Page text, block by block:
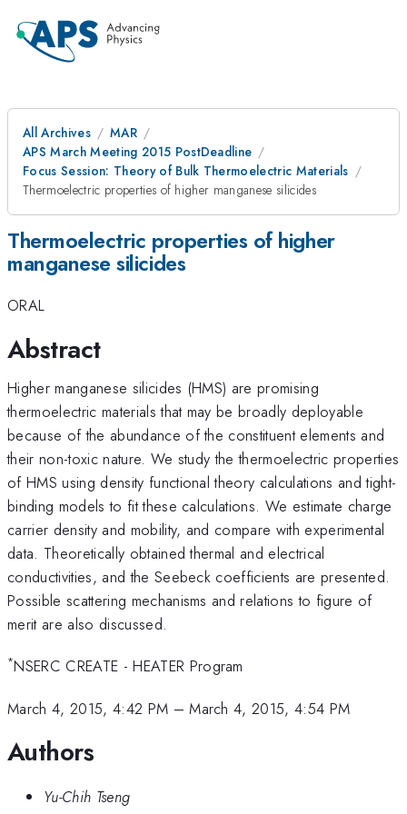
All Archives
MAR
APS March Meeting 2015 PostDeadline
Focus Session: Theory of Bulk Thermoelectric Materials
Thermoelectric properties of higher manganese silicides
Thermoelectric properties of higher
manganese silicides
ORAL
Abstract
Higher manganese silicides (HMS) are promising
thermoelectric materials that may be broadly deployable
because of the abundance of the constituent elements and
their non-toxic nature. We study the thermoelectric properties
of HMS using density functional theory calculations and tight-
binding models to fit these calculations. We estimate charge
carrier density and mobility, and compare with experimental
data. Theoretically obtained thermal and electrical
conductivities, and the Seebeck coefficients are presented.
Possible scattering mechanisms and relations to figure of
merit are also discussed.
*NSERC CREATE - HEATER Program
March 4, 2015, 4:42 PM –March 4, 2015, 4:54 PM
Authors
Yu-Chih Tseng